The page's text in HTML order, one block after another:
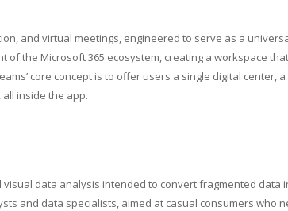
and virtual meetings, engineered to serve as a
the Microsoft 365 ecosystem, creating a workspace that
core concept is to offer users a single digital center,
inside the app.
data analysis intended to convert fragmented data
and data specialists, aimed at casual consumers who